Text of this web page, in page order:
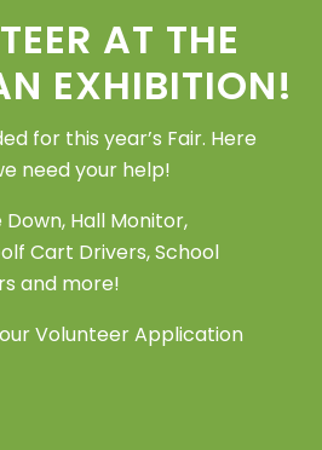
AT THE
EXHIBITION!
for this year’s Fair. Here
need your help!
Hall Monitor,
Cart Drivers, School
and more!
Volunteer Application